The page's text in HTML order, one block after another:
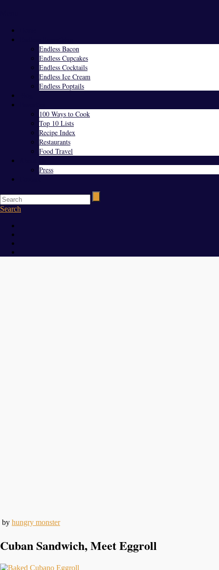
Endless Bacon
Endless Cupcakes
Endless Cocktails
Endless Ice Cream
Endless Poptails
100 Ways to Cook
Top 10 Lists
Recipe Index
Restaurants
Food Travel
Press
Search
by hungry monster
Cuban Sandwich, Meet Eggroll